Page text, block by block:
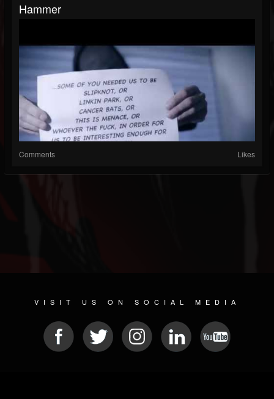
Hammer
Comments Likes
VISIT US ON SOCIAL MEDIA